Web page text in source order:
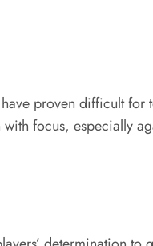
proven difficult for
focus, especially